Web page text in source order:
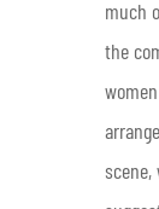
much
the